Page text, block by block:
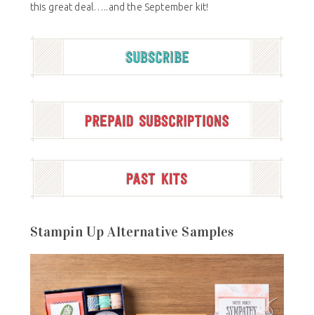
this great deal…..and the September kit!
Stampin Up Alternative Samples